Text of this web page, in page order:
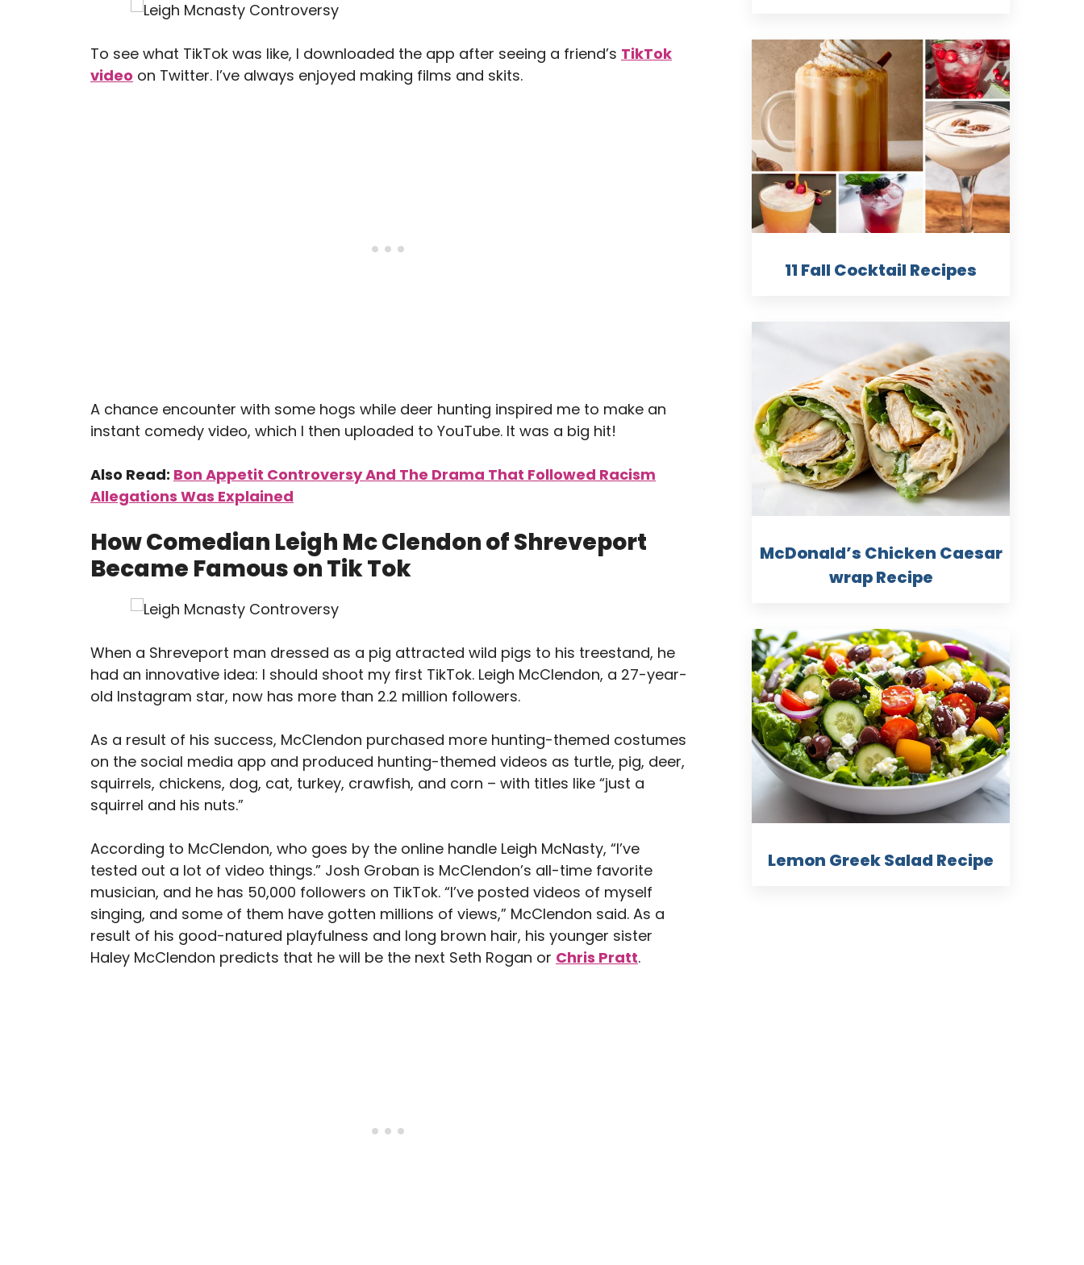
To see what TikTok was like, I downloaded the app after seeing a friend’s TikTok
video on Twitter. I’ve always enjoyed making films and skits.
A chance encounter with some hogs while deer hunting inspired me to make an
instant comedy video, which I then uploaded to YouTube. It was a big hit!
Also Read: Bon Appetit Controversy And The Drama That Followed Racism
Allegations Was Explained
How Comedian Leigh Mc Clendon of Shreveport
Became Famous on Tik Tok
When a Shreveport man dressed as a pig attracted wild pigs to his treestand, he
had an innovative idea: I should shoot my first TikTok. Leigh McClendon, a 27-year-
old Instagram star, now has more than 2.2 million followers.
As a result of his success, McClendon purchased more hunting-themed costumes
on the social media app and produced hunting-themed videos as turtle, pig, deer,
squirrels, chickens, dog, cat, turkey, crawfish, and corn – with titles like “just a
squirrel and his nuts.”
According to McClendon, who goes by the online handle Leigh McNasty, “I’ve
tested out a lot of video things.” Josh Groban is McClendon’s all-time favorite
musician, and he has 50,000 followers on TikTok. “I’ve posted videos of myself
singing, and some of them have gotten millions of views,” McClendon said. As a
result of his good-natured playfulness and long brown hair, his younger sister
Haley McClendon predicts that he will be the next Seth Rogan or Chris Pratt.
11 Fall Cocktail Recipes
McDonald’s Chicken Caesar
wrap Recipe
Lemon Greek Salad Recipe